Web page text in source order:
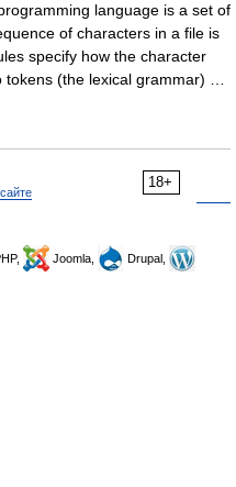
language is a set of
of characters in a file is
specify how the character
(the lexical grammar) …
18+
Joomla,
Drupal,